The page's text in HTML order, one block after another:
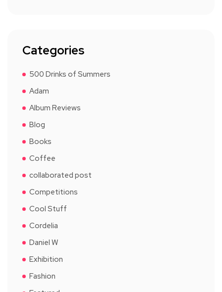
Categories
500 Drinks of Summers
Adam
Album Reviews
Blog
Books
Coffee
collaborated post
Competitions
Cool Stuff
Cordelia
Daniel W
Exhibition
Fashion